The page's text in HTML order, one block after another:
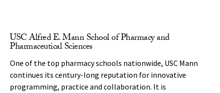
USC Alfred E. Mann School of Pharmacy and
Pharmaceutical Sciences
One of the top pharmacy schools nationwide, USC Mann
continues its century-long reputation for innovative
programming, practice and collaboration. It is